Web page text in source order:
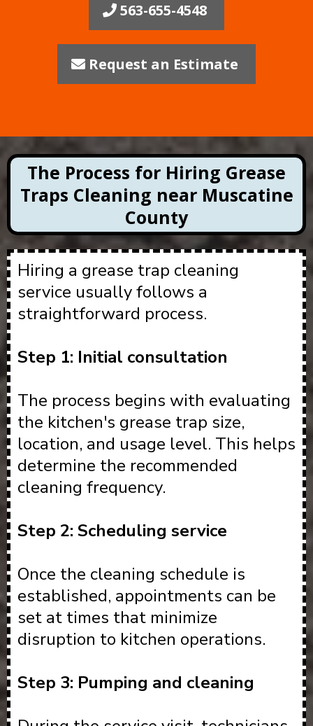
563-655-4548
Request an Estimate
The Process for Hiring Grease
Traps Cleaning near Muscatine
County
Hiring a grease trap cleaning
service usually follows a
straightforward process.
Step 1: Initial consultation
The process begins with evaluating
the kitchen's grease trap size,
location, and usage level. This helps
determine the recommended
cleaning frequency.
Step 2: Scheduling service
Once the cleaning schedule is
established, appointments can be
set at times that minimize
disruption to kitchen operations.
Step 3: Pumping and cleaning